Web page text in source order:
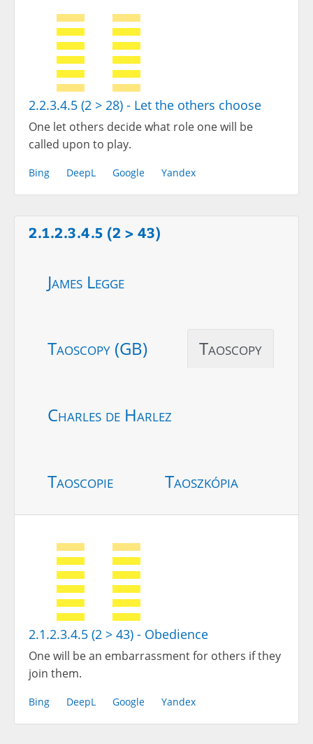
2.2.3.4.5 (2 > 28) - Let the others choose
One let others decide what role one will be
called upon to play.
Bing DeepL Google Yandex
2.1.2.3.4.5 (2 > 43)
James Legge
Taoscopy (GB) Taoscopy
Charles de Harlez
Taoscopie Taoszkópia
2.1.2.3.4.5 (2 > 43) - Obedience
One will be an embarrassment for others if they
join them.
Bing DeepL Google Yandex